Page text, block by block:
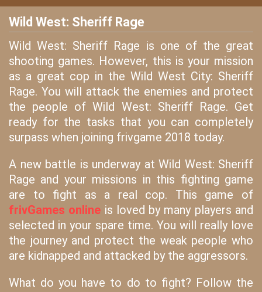
Wild West: Sheriff Rage
Wild West: Sheriff Rage is one of the great
shooting games. However, this is your mission
as a great cop in the Wild West City: Sheriff
Rage. You will attack the enemies and protect
the people of Wild West: Sheriff Rage. Get
ready for the tasks that you can completely
surpass when joining frivgame 2018 today.
A new battle is underway at Wild West: Sheriff
Rage and your missions in this fighting game
are to fight as a real cop. This game of
frivGames online is loved by many players and
selected in your spare time. You will really love
the journey and protect the weak people who
are kidnapped and attacked by the aggressors.
What do you have to do to fight? Follow the